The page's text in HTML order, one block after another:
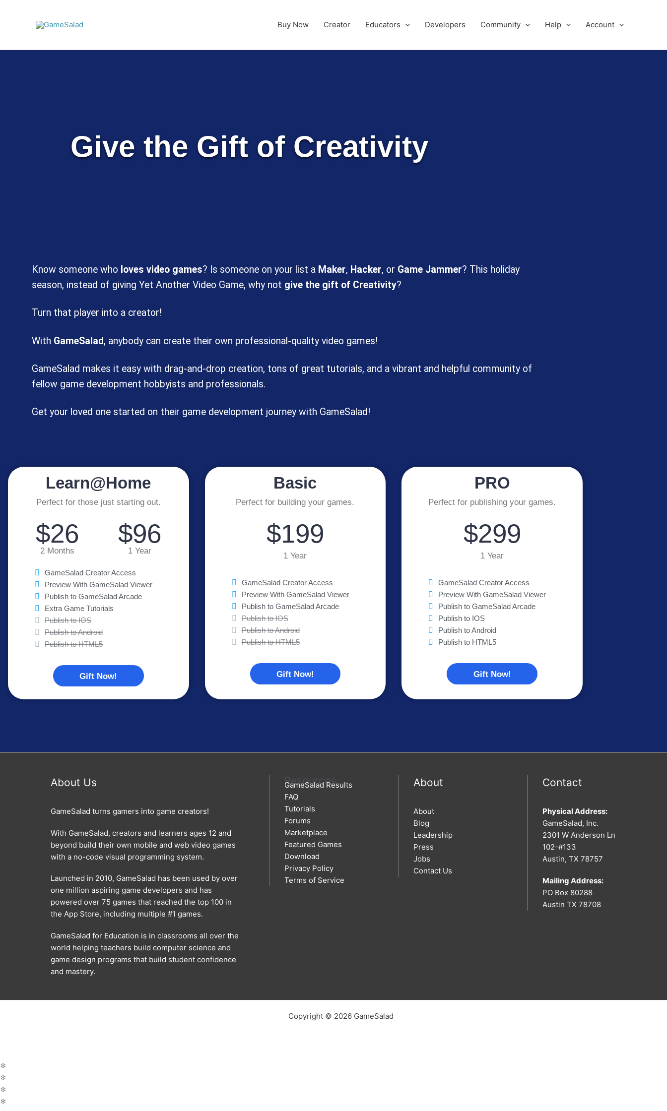
Buy Now Creator Educators Developers Community Help Account
Give the Gift of Creativity
Know someone who loves video games? Is someone on your list a Maker, Hacker, or Game Jammer? This holiday
season, instead of giving Yet Another Video Game, why not give the gift of Creativity?
Turn that player into a creator!
With GameSalad, anybody can create their own professional-quality video games!
GameSalad makes it easy with drag-and-drop creation, tons of great tutorials, and a vibrant and helpful community of
fellow game development hobbyists and professionals.
Get your loved one started on their game development journey with GameSalad!
Learn@Home
Perfect for those just starting out.
$26 $96
2 Months 1 Year
GameSalad Creator Access
Preview With GameSalad Viewer
Publish to GameSalad Arcade
Extra Game Tutorials
Publish to IOS
Publish to Android
Publish to HTML5
Gift Now!
Basic
Perfect for building your games.
$199
1 Year
GameSalad Creator Access
Preview With GameSalad Viewer
Publish to GameSalad Arcade
Publish to IOS
Publish to Android
Publish to HTML5
Gift Now!
PRO
Perfect for publishing your games.
$299
1 Year
GameSalad Creator Access
Preview With GameSalad Viewer
Publish to GameSalad Arcade
Publish to IOS
Publish to Android
Publish to HTML5
Gift Now!
About Us
GameSalad turns gamers into game creators!
With GameSalad, creators and learners ages 12 and
beyond build their own mobile and web video games
with a no-code visual programming system.
Launched in 2010, GameSalad has been used by over
one million aspiring game developers and has
powered over 75 games that reached the top 100 in
the App Store, including multiple #1 games.
GameSalad for Education is in classrooms all over the
world helping teachers build computer science and
game design programs that build student confidence
and mastery.
Resources
GameSalad Results
FAQ
Tutorials
Forums
Marketplace
Featured Games
Download
Privacy Policy
Terms of Service
About
About
Blog
Leadership
Press
Jobs
Contact Us
Contact
Physical Address:
GameSalad, Inc.
2301 W Anderson Ln
102-#133
Austin, TX 78757
Mailing Address:
PO Box 80288
Austin TX 78708
Copyright © 2026 GameSalad
❄
❄
❄
❄